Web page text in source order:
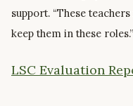
support. “These
keep them in these roles.”
LSC Evaluation